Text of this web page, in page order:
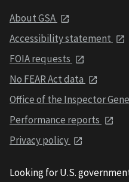
About GSA
Accessibility statement
FOIA requests
No FEAR Act data
Office of the Inspector
Performance reports
Privacy policy
Looking for U.S.